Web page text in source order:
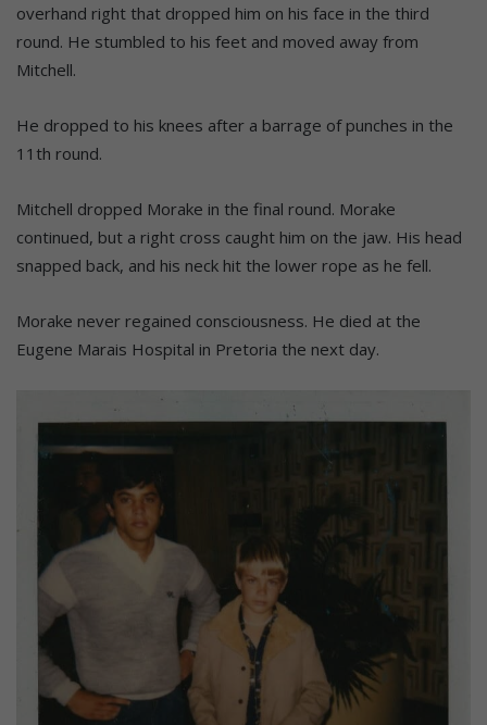
overhand right that dropped him on his face in the third
round. He stumbled to his feet and moved away from
Mitchell.
He dropped to his knees after a barrage of punches in the
11th round.
Mitchell dropped Morake in the final round. Morake
continued, but a right cross caught him on the jaw. His head
snapped back, and his neck hit the lower rope as he fell.
Morake never regained consciousness. He died at the
Eugene Marais Hospital in Pretoria the next day.